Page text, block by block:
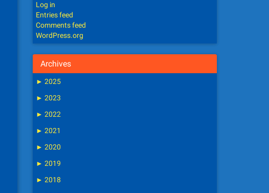
Log in
Entries feed
Comments feed
WordPress.org
Archives
► 2025
► 2023
► 2022
► 2021
► 2020
► 2019
► 2018